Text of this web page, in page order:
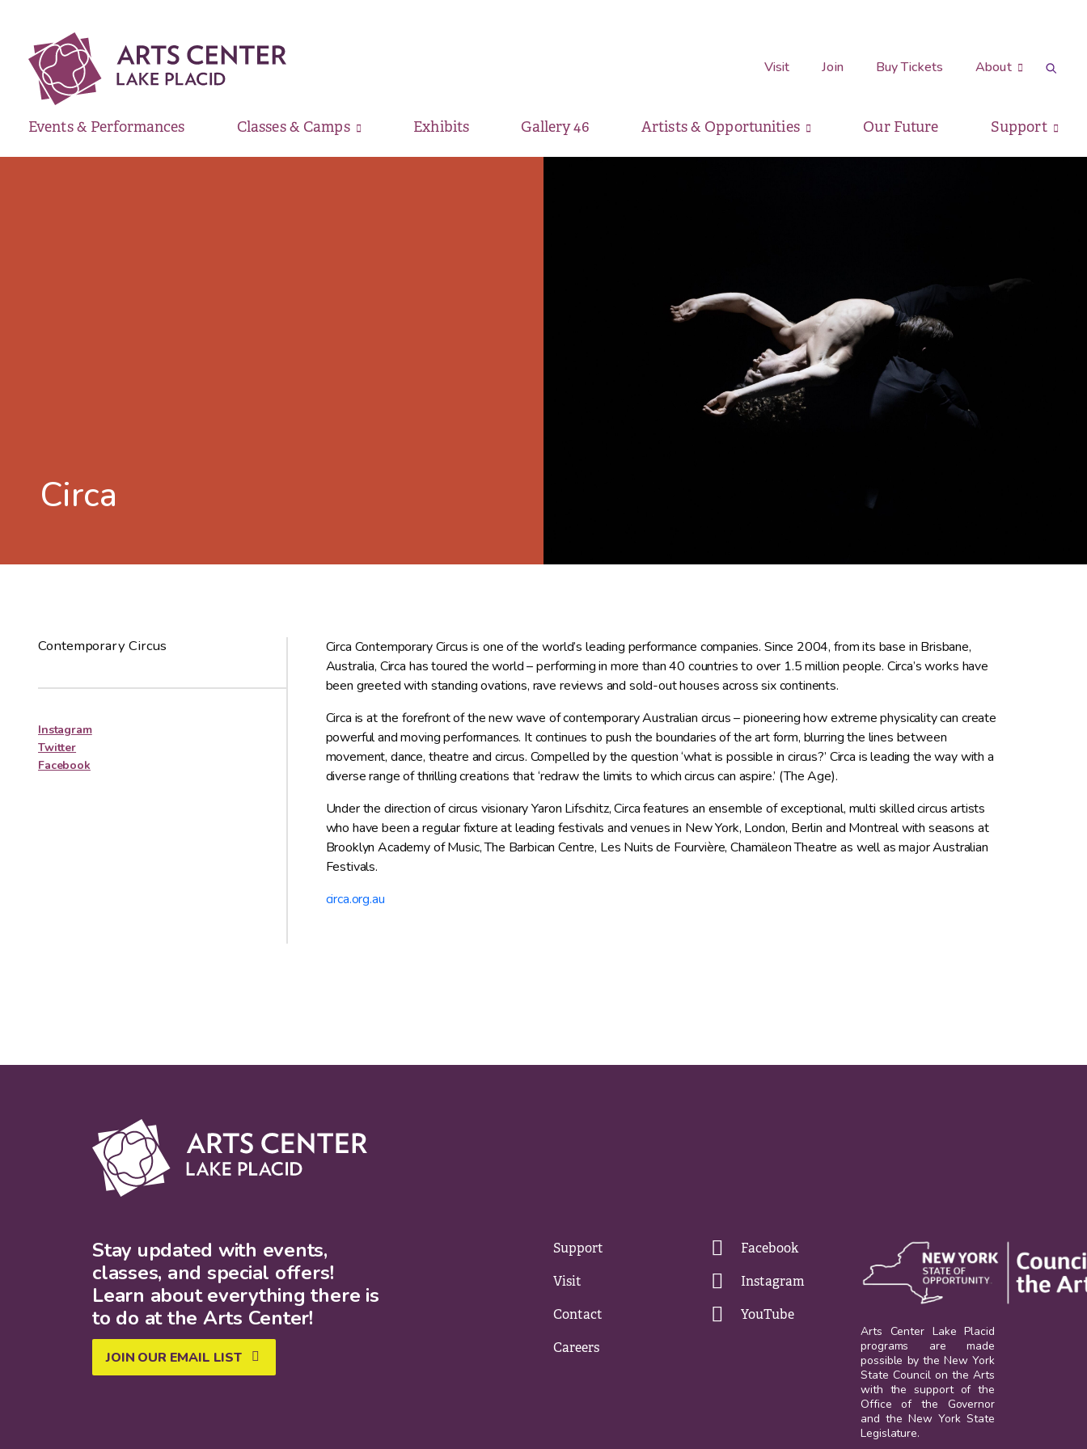
Visit Join Buy Tickets About
Events & Performances Classes & Camps Exhibits Gallery 46 Artists & Opportunities Our Future Support
Circa
Contemporary Circus
Instagram
Twitter
Facebook
Circa Contemporary Circus is one of the world’s leading performance companies. Since 2004, from its base in Brisbane,
Australia, Circa has toured the world – performing in more than 40 countries to over 1.5 million people. Circa’s works have
been greeted with standing ovations, rave reviews and sold-out houses across six continents.
Circa is at the forefront of the new wave of contemporary Australian circus – pioneering how extreme physicality can create
powerful and moving performances. It continues to push the boundaries of the art form, blurring the lines between
movement, dance, theatre and circus. Compelled by the question ‘what is possible in circus?’ Circa is leading the way with a
diverse range of thrilling creations that ‘redraw the limits to which circus can aspire.’ (The Age).
Under the direction of circus visionary Yaron Lifschitz, Circa features an ensemble of exceptional, multi skilled circus artists
who have been a regular fixture at leading festivals and venues in New York, London, Berlin and Montreal with seasons at
Brooklyn Academy of Music, The Barbican Centre, Les Nuits de Fourvière, Chamäleon Theatre as well as major Australian
Festivals.
circa.org.au
Stay updated with events,
classes, and special offers!
Learn about everything there is
to do at the Arts Center!
JOIN OUR EMAIL LIST
Support
Visit
Contact
Careers
Facebook
Instagram
YouTube
Arts Center Lake Placid
programs are made
possible by the New York
State Council on the Arts
with the support of the
Office of the Governor
and the New York State
Legislature.